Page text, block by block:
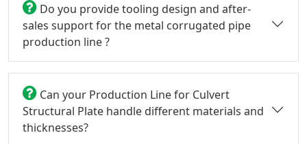
Do you provide tooling design and after-
sales support for the metal corrugated pipe
production line ?
Can your Production Line for Culvert
Structural Plate handle different materials and
thicknesses?